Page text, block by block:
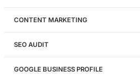
CONTENT MARKETING
SEO AUDIT
GOOGLE BUSINESS PROFILE